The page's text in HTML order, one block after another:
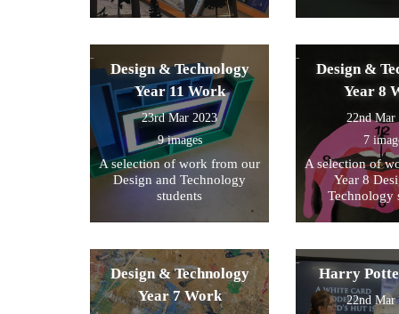
Design & Technology
Year 11 Work
23rd Mar 2023
9 images
A selection of work from our
Design and Technology
students
Design &
Year 8
22nd Mar
7
A selection of
Year 8
Technology
Design & Technology
Year 7 Work
Harry
22nd Mar